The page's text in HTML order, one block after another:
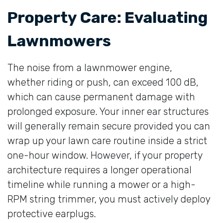
Property Care: Evaluating
Lawnmowers
The noise from a lawnmower engine,
whether riding or push, can exceed 100 dB,
which can cause permanent damage with
prolonged exposure. Your inner ear structures
will generally remain secure provided you can
wrap up your lawn care routine inside a strict
one-hour window. However, if your property
architecture requires a longer operational
timeline while running a mower or a high-
RPM string trimmer, you must actively deploy
protective earplugs.